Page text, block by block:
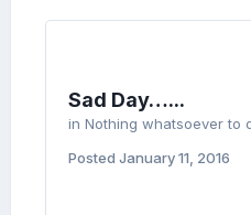
Sad Day…...
in Nothing whatsoever to
Posted January 11, 2016